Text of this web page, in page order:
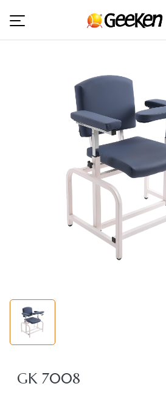
HOME BLOOD DONATION CHAIR
GK 7008